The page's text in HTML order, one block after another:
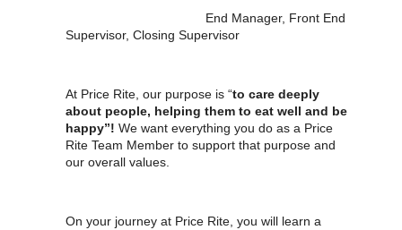
End Manager, Front End
Supervisor, Closing Supervisor
At Price Rite, our purpose is “to care deeply
about people, helping them to eat well and be
happy”!We want everything you do as a Price
Rite Team Member to support that purpose and
our overall values.
On your journey at Price Rite, you will learn a